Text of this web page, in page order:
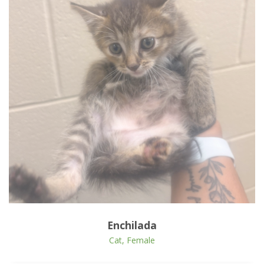
Open Animal
Enchilada
Cat, Female